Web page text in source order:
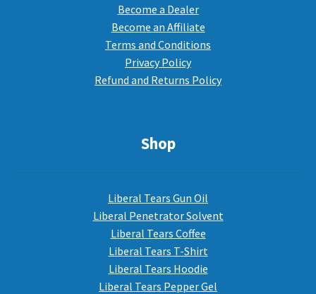
Become a Dealer
Become an Affiliate
Terms and Conditions
Privacy Policy
Refund and Returns Policy
Shop
Liberal Tears Gun Oil
Liberal Penetrator Solvent
Liberal Tears Coffee
Liberal Tears T-Shirt
Liberal Tears Hoodie
Liberal Tears Pepper Gel